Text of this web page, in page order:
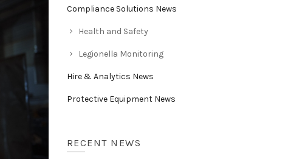
Compliance Solutions News
Health and Safety
Legionella Monitoring
Hire & Analytics News
Protective Equipment News
RECENT NEWS